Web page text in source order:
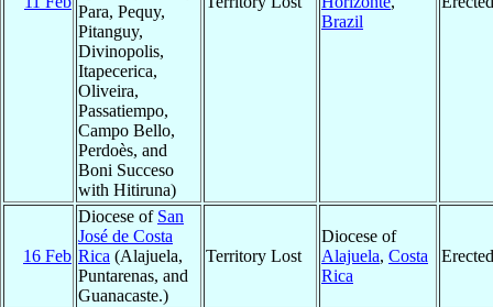
Para, Pequy,
Pitanguy,
Divinopolis,
Itapecerica,
Oliveira,
Passatiempo,
Campo Bello,
Perdoès, and
Boni Succeso
with Hitiruna)
Brazil
16 Feb
Diocese of San
José de Costa
Rica (Alajuela,
Puntarenas, and
Guanacaste.)
Territory Lost
Diocese of
Alajuela, Costa
Rica
Erected